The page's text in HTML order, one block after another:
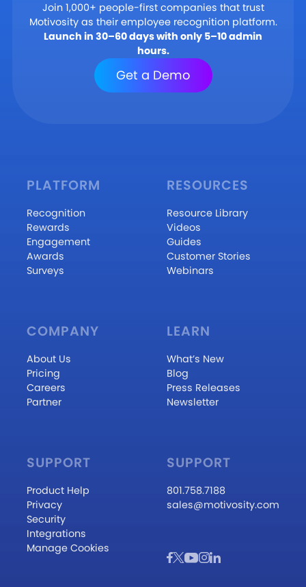
Join 1,000+ people-first companies that trust
Motivosity as their employee recognition platform.
Launch in 30–60 days with only 5–10 admin
hours.
Get a Demo
PLATFORM
Recognition
Rewards
Engagement
Awards
Surveys
RESOURCES
Resource Library
Videos
Guides
Customer Stories
Webinars
COMPANY
About Us
Pricing
Careers
Partner
LEARN
What’s New
Blog
Press Releases
Newsletter
SUPPORT
Product Help
Privacy
Security
Integrations
Manage Cookies
SUPPORT
801.758.7188
sales@motivosity.com